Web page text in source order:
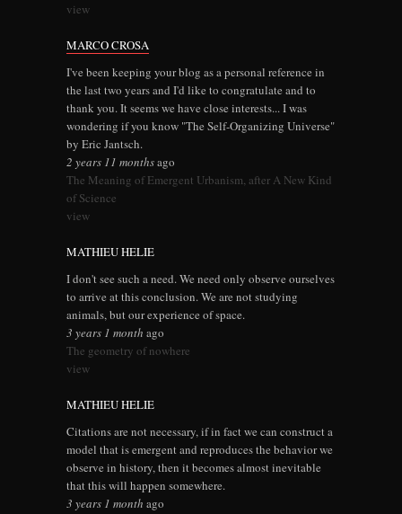
view
MARCO CROSA
I've been keeping your blog as a personal reference in
the last two years and I'd like to congratulate and to
thank you. It seems we have close interests... I was
wondering if you know "The Self-Organizing Universe"
by Eric Jantsch.
2 years 11 monthsago
The Meaning of Emergent Urbanism, after A New Kind
of Science
view
MATHIEU HELIE
I don't see such a need. We need only observe ourselves
to arrive at this conclusion. We are not studying
animals, but our experience of space.
3 years 1 month ago
The geometry of nowhere
view
MATHIEU HELIE
Citations are not necessary, if in fact we can construct a
model that is emergent and reproduces the behavior we
observe in history, then it becomes almost inevitable
that this will happen somewhere.
3 years 1 month ago